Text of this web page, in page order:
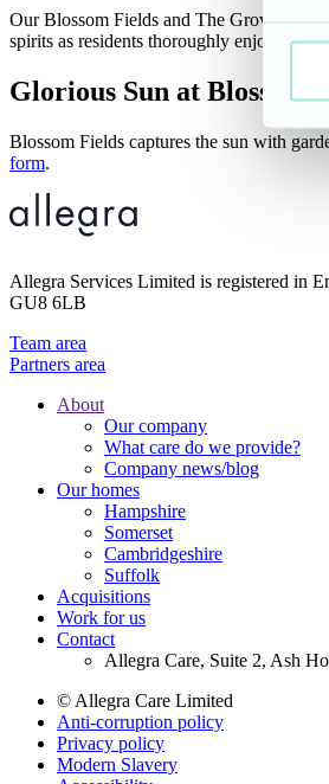
Our Blossom Fields and The Grove
spirits as residents thoroughly enjoyed
Glorious Sun at Blossom
Blossom Fields captures the sun with
form.
Allegra Services Limited is registered in
GU8 6LB
Team area
Partners area
Footer
Menu
About
Our company
What care do we provide?
Company news/blog
Our homes
Hampshire
Somerset
Cambridgeshire
Suffolk
Acquisitions
Work for us
Contact
Allegra Care, Suite 2, Ash
Site
Wide
© Allegra Care Limited
Anti-corruption policy
Privacy policy
Modern Slavery